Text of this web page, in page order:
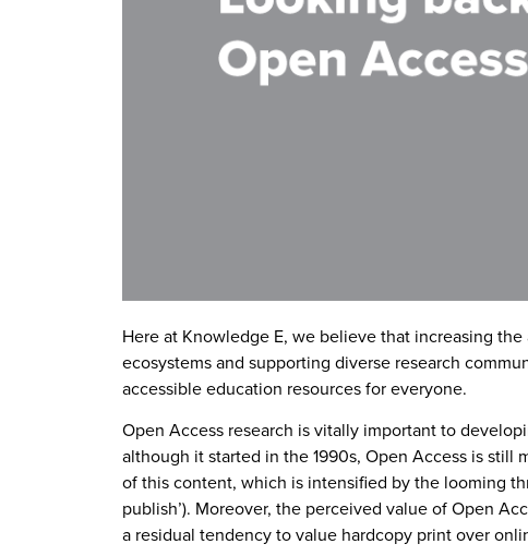
Here at Knowledge E, we believe that increasing
ecosystems and supporting diverse research
accessible education resources for everyone.
Open Access research is vitally important to
although it started in the 1990s, Open Access is
of this content, which is intensified by the looming
publish’). Moreover, the perceived value of Open
a residual tendency to value hardcopy print over